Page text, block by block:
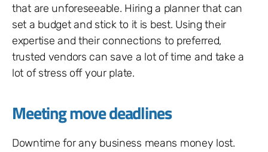
that are unforeseeable. Hiring a planner that can
set a budget and stick to it is best. Using their
expertise and their connections to preferred,
trusted vendors can save a lot of time and take a
lot of stress off your plate.
Meeting move deadlines
Downtime for any business means money lost.